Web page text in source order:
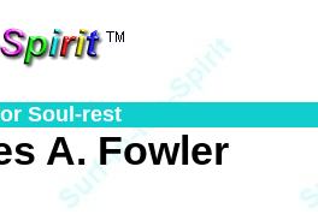
Soul-rest
A. Fowler